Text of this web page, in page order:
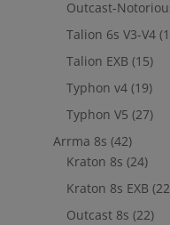
Outcast-
Talion 6s V3-V4
Talion EXB (15)
Typhon v4 (19)
Typhon V5 (27)
Arrma 8s (42)
Kraton 8s (24)
Kraton 8s EXB
Outcast 8s (22)